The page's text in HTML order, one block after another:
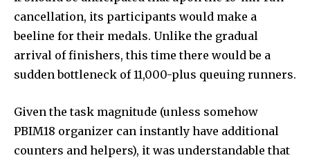
cancellation, its participants would make a
beeline for their medals. Unlike the gradual
arrival of finishers, this time there would be a
sudden bottleneck of 11,000-plus queuing runners.
Given the task magnitude (unless somehow
PBIM18 organizer can instantly have additional
counters and helpers), it was understandable that